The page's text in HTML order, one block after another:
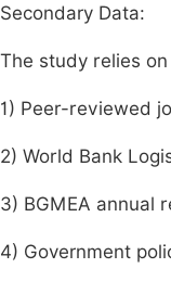
Secondary Data:
The study relies
1) Peer-reviewed
2) World Bank
3) BGMEA annual
4) Government